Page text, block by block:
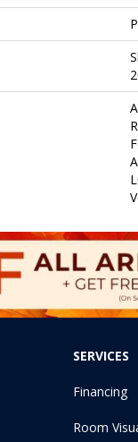
SERVICES
Financing
Room